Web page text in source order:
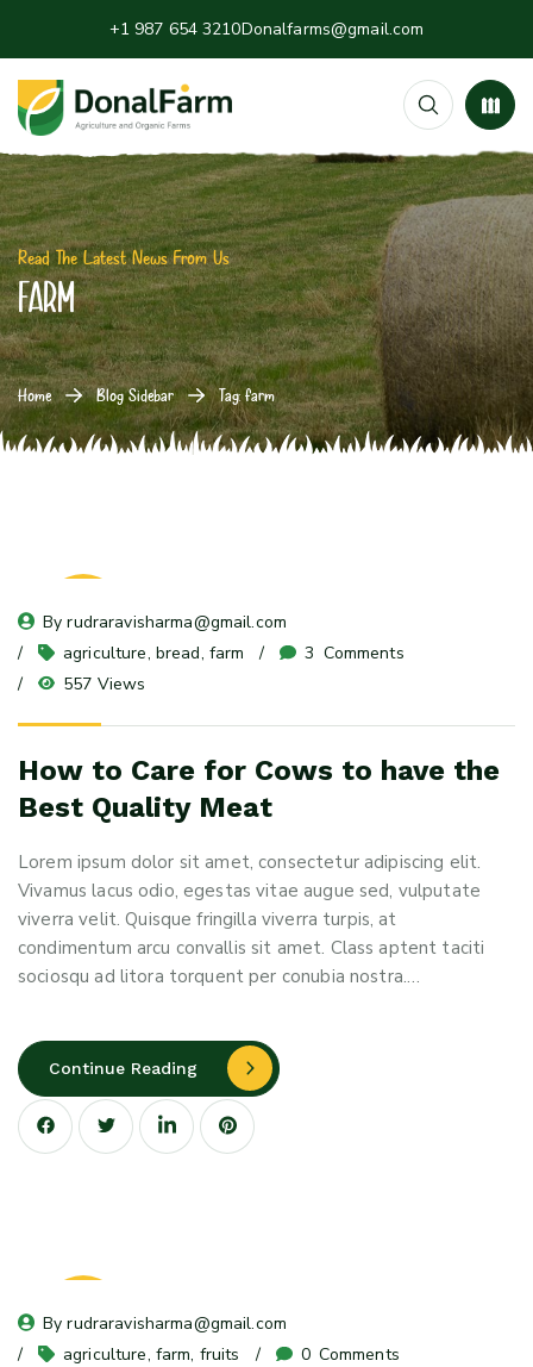
+1 987 654 3210Donalfarms@gmail.com
Read The Latest News From Us
farm
Home Blog Sidebar Tag: farm
08
May 24
By rudraravisharma@gmail.com
agriculture, bread, farm 3 Comments
557 Views
How to Care for Cows to have the
Best Quality Meat
Lorem ipsum dolor sit amet, consectetur adipiscing elit.
Vivamus lacus odio, egestas vitae augue sed, vulputate
viverra velit. Quisque fringilla viverra turpis, at
condimentum arcu convallis sit amet. Class aptent taciti
sociosqu ad litora torquent per conubia nostra.…
Continue Reading
08
May 24
By rudraravisharma@gmail.com
agriculture, farm, fruits 0 Comments